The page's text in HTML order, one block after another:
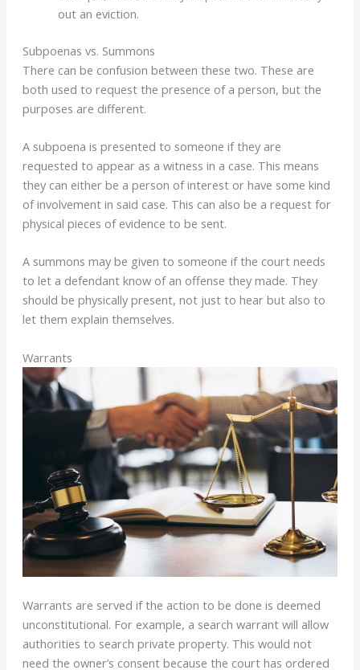
out an eviction.
Subpoenas vs. Summons
There can be confusion between these two. These are
both used to request the presence of a person, but the
purposes are different.
A subpoena is presented to someone if they are
requested to appear as a witness in a case. This means
they can either be a person of interest or have some kind
of involvement in said case. This can also be a request for
physical pieces of evidence to be sent.
A summons may be given to someone if the court needs
to let a defendant know of an offense they made. They
should be physically present, not just to hear but also to
let them explain themselves.
Warrants
Warrants are served if the action to be done is deemed
unconstitutional. For example, a search warrant will allow
authorities to search private property. This would not
need the owner’s consent because the court has ordered